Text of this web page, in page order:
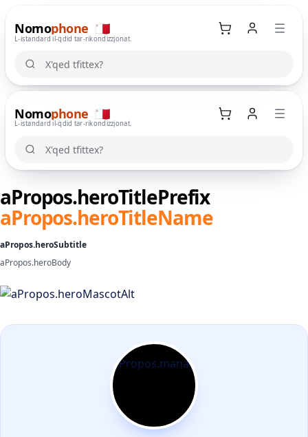
Nomophone
L-istandard il-ġdid tar-rikondizzjonat.
🇲🇹
X'qed tfittex?
X'qed tfittex?
Nomophone
L-istandard il-ġdid tar-rikondizzjonat.
🇲🇹
Kaxxa tax-xiri
X'qed tfittex?
X'qed tfittex?
aPropos.heroTitlePrefix
aPropos.heroTitleName
aPropos.heroSubtitle
aPropos.heroBody